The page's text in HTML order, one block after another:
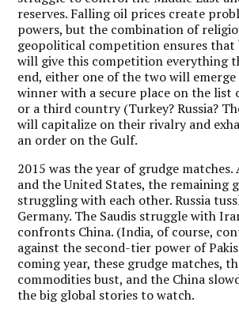
reserves. Falling oil prices create
powers, but the combination of
geopolitical competition ensures
will give this competition everything
end, either one of the two will emerge
winner with a secure place on the list
or a third country (Turkey? Russia?
will capitalize on their rivalry and
an order on the Gulf.
2015 was the year of grudge
and the United States, the remaining
struggling with each other. Russia
Germany. The Saudis struggle with
confronts China. (India, of course,
against the second-tier power of
coming year, these grudge matches,
commodities bust, and the China
the big global stories to watch.